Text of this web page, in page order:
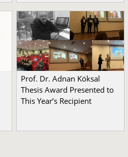
Prof. Dr. Adnan Köksal
Thesis Award Presented to
This Year’s Recipient